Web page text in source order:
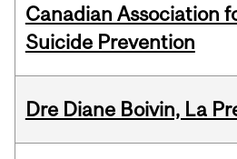
Canadian Association
Suicide Prevention
Dre Diane Boivin, La